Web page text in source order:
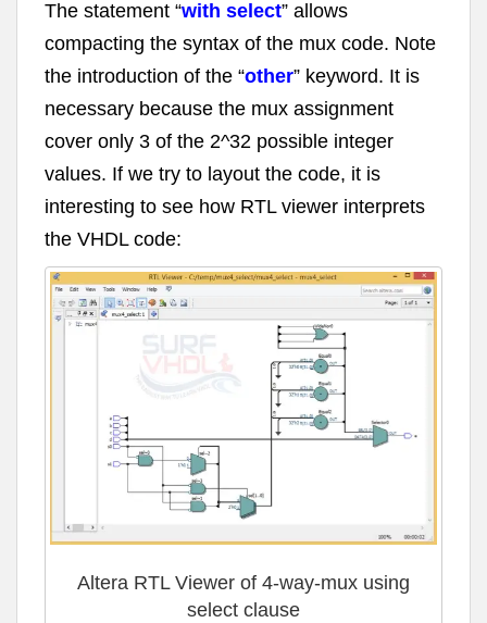
The statement “with select” allows
compacting the syntax of the mux code. Note
the introduction of the “other” keyword. It is
necessary because the mux assignment
cover only 3 of the 2^32 possible integer
values. If we try to layout the code, it is
interesting to see how RTL viewer interprets
the VHDL code:
Altera RTL Viewer of 4-way-mux using
select clause